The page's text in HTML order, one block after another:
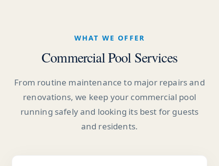
WHAT WE OFFER
Commercial Pool Services
From routine maintenance to major repairs and
renovations, we keep your commercial pool
running safely and looking its best for guests
and residents.